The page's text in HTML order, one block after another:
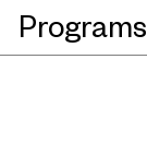
Programs